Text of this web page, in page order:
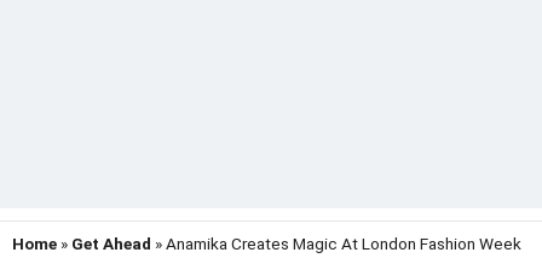
Home » Get Ahead » Anamika Creates Magic At London Fashion Week